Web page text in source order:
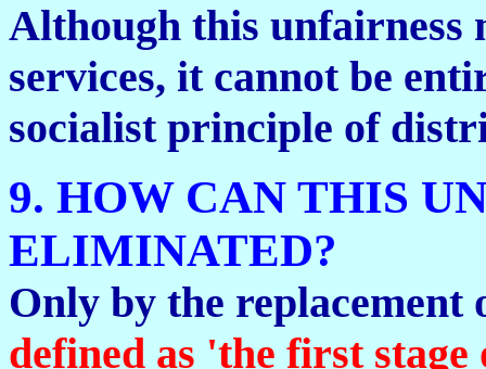
Although this unfairness
services, it cannot be
socialist principle of
9. HOW CAN THIS
ELIMINATED?
Only by the replacement
defined as 'the first